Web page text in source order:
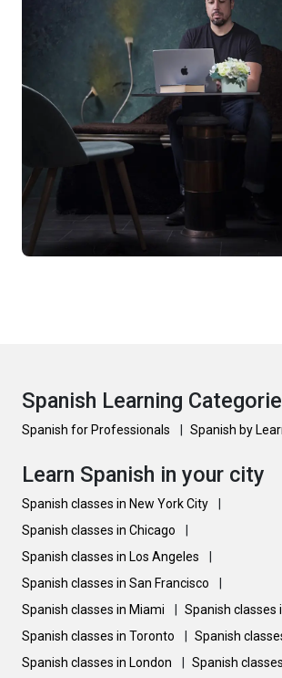
Spanish Learning
Spanish for Professionals Spanish by
Learn Spanish in your city
Spanish classes in New York City
Spanish classes in Chicago
Spanish classes in Los Angeles
Spanish classes in San Francisco
Spanish classes in Miami
Spanish classes
Spanish classes in Toronto
Spanish
Spanish classes in London
Spanish